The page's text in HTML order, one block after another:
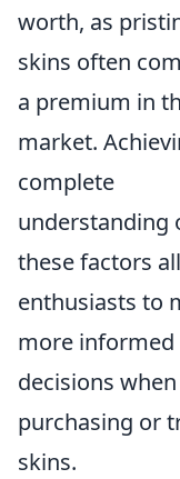
worth, as
skins often
a premium in
market.
complete
understanding
these factors
enthusiasts to
more informed
decisions when
purchasing or
skins.